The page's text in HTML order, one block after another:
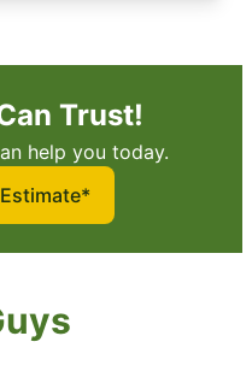
Trust!
help you today.